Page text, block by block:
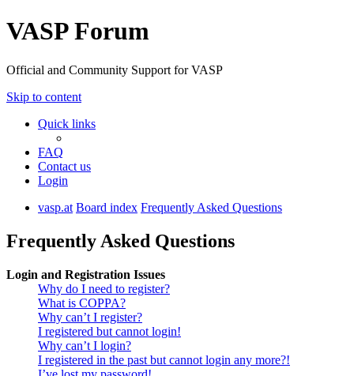
VASP Forum
Official and Community Support for VASP
Skip to content
Quick links
FAQ
Contact us
Login
vasp.at Board index Frequently Asked Questions
Frequently Asked Questions
Login and Registration Issues
Why do I need to register?
What is COPPA?
Why can’t I register?
I registered but cannot login!
Why can’t I login?
I registered in the past but cannot login any more?!